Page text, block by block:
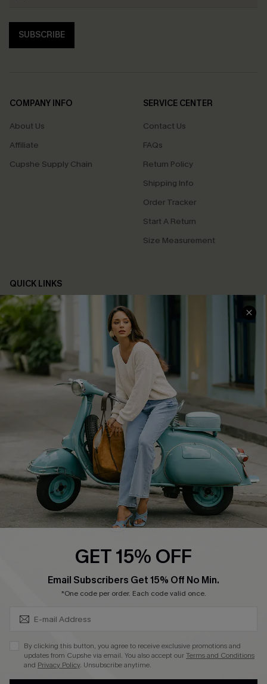
SUBSCRIBE
COMPANY INFO
About Us
Affiliate
Cupshe Supply Chain
SERVICE CENTER
Contact Us
FAQs
Return Policy
Shipping Info
Order Tracker
Start A Return
Size Measurement
QUICK LINKS
Cupshe E-Gift Card
Swim Fit Solution
Ambassador Program
Become a Member
4.4
DOWNLOAD CUPSHE APP
FOLLOW US ON
©2026 CUPSHE CA
See ourterms of use
GET 15% OFF
Email Subscribers Get 15% Off No Min.
*One code per order. Each code valid once.
By clicking this button, you agree to receive exclusive promotions and
updates from Cupshe via email. You also accept ourTerms and Conditions
and Privacy Policy. Unsubscribe anytime.